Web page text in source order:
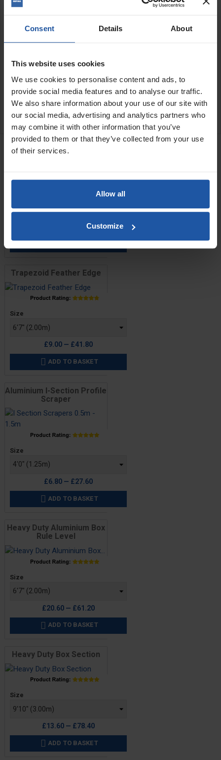
Consent Details About
This website uses cookies
We use cookies to personalise content and ads, to
provide social media features and to analyse our traffic.
We also share information about your use of our site with
our social media, advertising and analytics partners who
may combine it with other information that you’ve
provided to them or that they’ve collected from your use
of their services.
Allow all
Customize
3'4" (1000x113x20mm)
4'0" (1250x113x20mm)
5'0" (1500x113x20mm)
SPECIFICATIONS
APPLICATIONS
REVIEW
RELATED PRODUCTS
H-Section Feather Edge
£10.20 — £46.00
 ADD TO BASKET
Trapezoid Feather Edge
Price
Size
£9.00 — £41.80
 ADD TO BASKET
Aluminium I-Section Profile
Scraper
Price
Size
£6.80 — £27.60
 ADD TO BASKET
Heavy Duty Aluminium Box
Rule Level
Price
Size
£20.60 — £61.20
 ADD TO BASKET
Heavy Duty Box Section
Price
Size
£13.60 — £78.40
 ADD TO BASKET